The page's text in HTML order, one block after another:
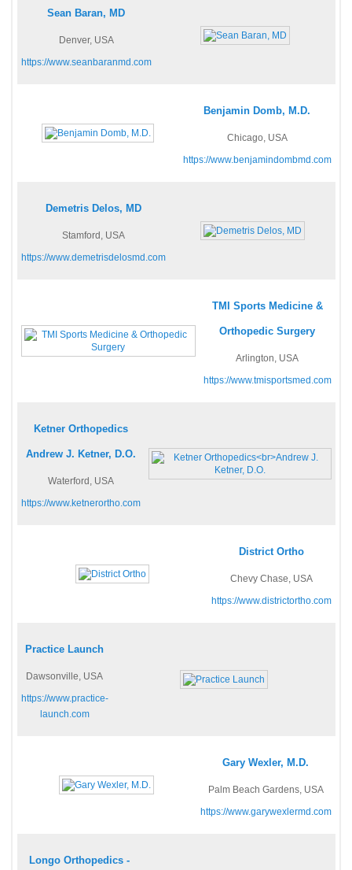
Sean Baran, MD
Denver, USA
https://www.seanbaranmd.com
Benjamin Domb, M.D.
Chicago, USA
https://www.benjamindombmd.com
Demetris Delos, MD
Stamford, USA
https://www.demetrisdelosmd.com
TMI Sports Medicine &
Orthopedic Surgery
Arlington, USA
https://www.tmisportsmed.com
Ketner Orthopedics
Andrew J. Ketner, D.O.
Waterford, USA
https://www.ketnerortho.com
District Ortho
Chevy Chase, USA
https://www.districtortho.com
Practice Launch
Dawsonville, USA
https://www.practice-
launch.com
Gary Wexler, M.D.
Palm Beach Gardens, USA
https://www.garywexlermd.com
Longo Orthopedics -